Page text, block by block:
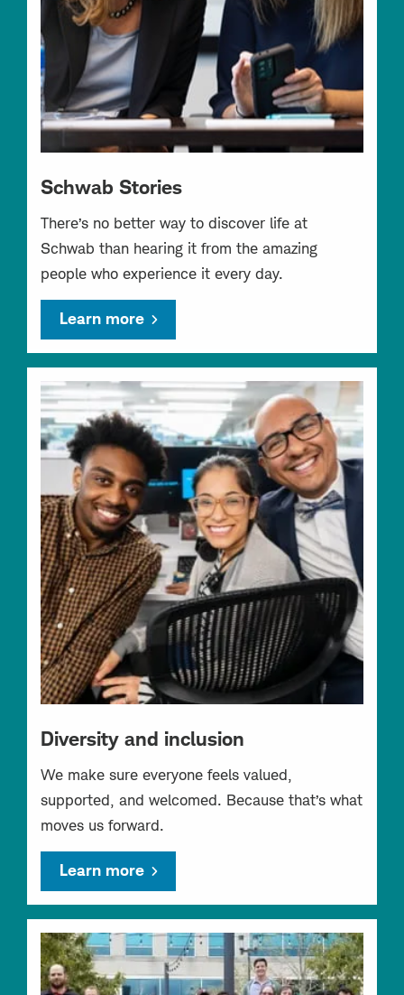
Schwab Stories
There’s no better way to discover life at
Schwab than hearing it from the amazing
people who experience it every day.
Learn more
Diversity and inclusion
We make sure everyone feels valued,
supported, and welcomed. Because that’s what
moves us forward.
Learn more